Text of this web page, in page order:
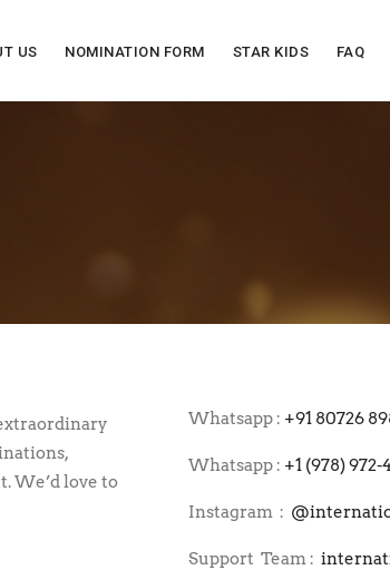
US NOMINATION FORM STAR KIDS FAQ
We’d love to
Whatsapp : +91 80726
Whatsapp : +1 (978) 972-
Instagram :
Support Team :